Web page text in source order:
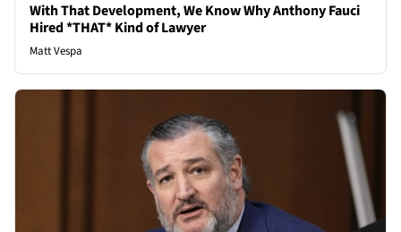
With That Development, We Know Why Anthony Fauci
Hired *THAT* Kind of Lawyer
Matt Vespa